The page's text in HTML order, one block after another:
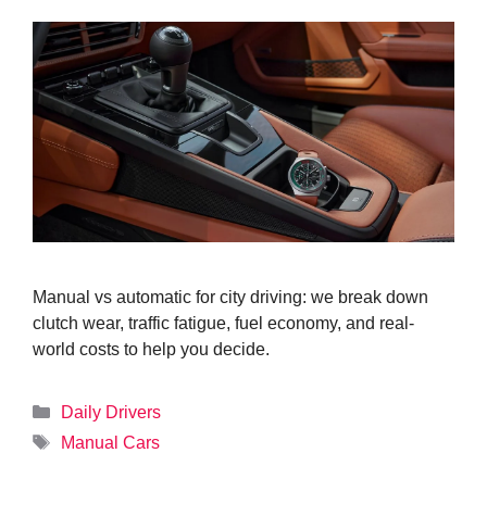
Manual vs automatic for city driving: we break down
clutch wear, traffic fatigue, fuel economy, and real-
world costs to help you decide.
Categories
Daily Drivers
Tags
Manual Cars